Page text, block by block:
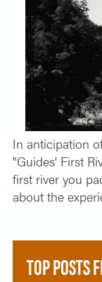
In anticipation
"Guides' First
first river you
about the
TOP POSTS